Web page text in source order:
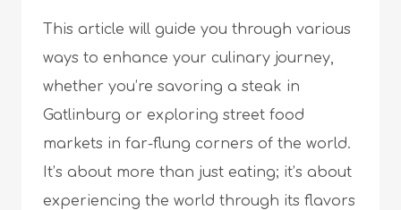
This article will guide you through various
ways to enhance your culinary journey,
whether you’re savoring a steak in
Gatlinburg or exploring street food
markets in far-flung corners of the world.
It’s about more than just eating; it’s about
experiencing the world through its flavors